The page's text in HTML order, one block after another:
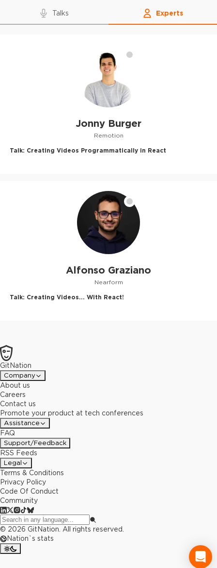
Talks Experts
Jonny Burger
Remotion
Talk: Creating Videos Programmatically in React
Alfonso Graziano
Nearform
Talk: Creating Videos... With React!
GitNation
Company
About us
Careers
Contact us
Promote your product at tech conferences
Assistance
FAQ
Support/Feedback
RSS Feeds
Legal
Terms & Conditions
Privacy Policy
Code Of Conduct
Community
© 2026 GitNation. All rights reserved.
Nation`s stats